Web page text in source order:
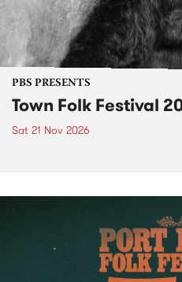
PBS PRESENTS
Town Folk Festival
Sat 21 Nov 2026